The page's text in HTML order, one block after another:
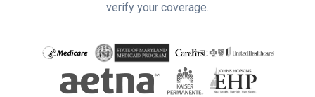
verify your coverage.